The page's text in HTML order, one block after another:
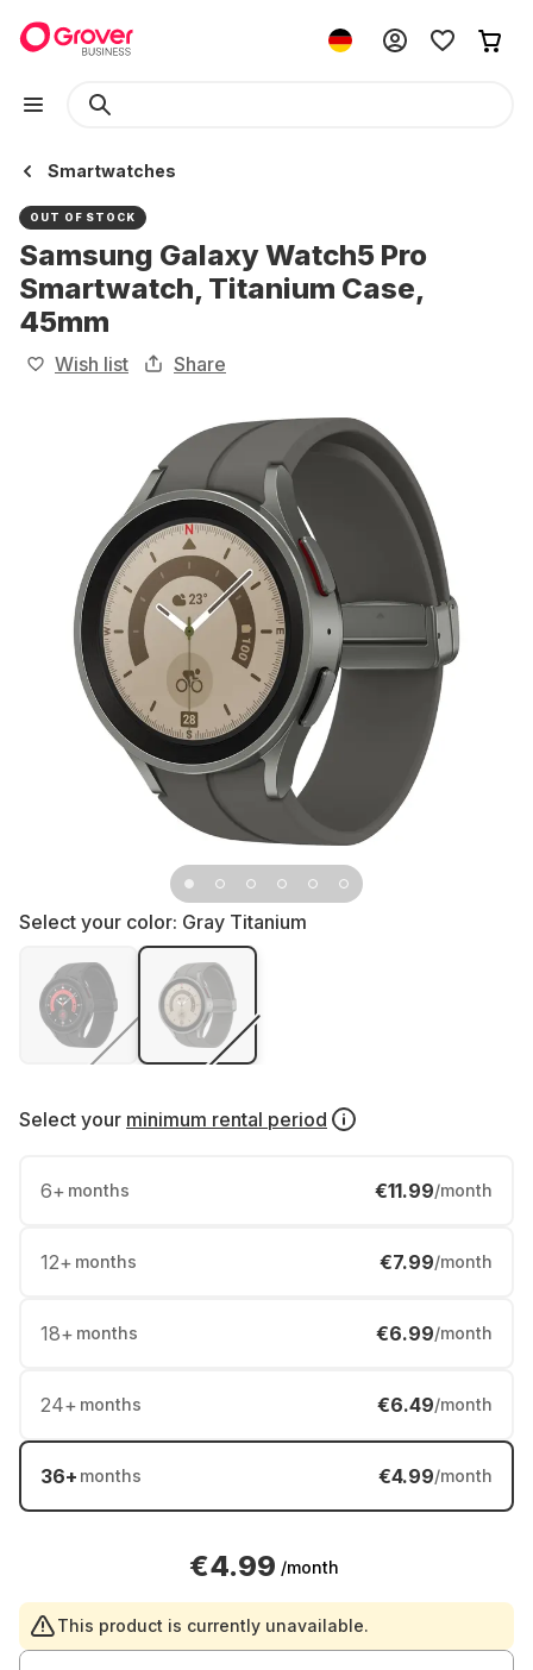
Smartwatches
OUT OF STOCK
Samsung Galaxy Watch5 Pro
Smartwatch, Titanium Case,
45mm
Wish list Share
Select your color: Gray Titanium
Select your minimum rental period
6+ months €11.99/month
12+ months €7.99/month
18+ months €6.99/month
24+ months €6.49/month
36+ months €4.99/month
€4.99 /month
This product is currently unavailable.